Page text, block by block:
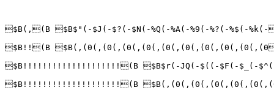
$B(,(B $B$"(-$J(-$?(-$N(-%Q(-%A(-%9(-%?(-%$(-%k(-
$B!!(B
$B!!!!!!!!!!!!!!!!!!!!(B $B$r(-JQ(-$((-$F(-$_(-
$B!!!!!!!!!!!!!!!!!!!!(B